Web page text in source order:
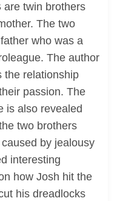
are twin brothers
The two
who was a
The author
the relationship
passion. The
is also revealed
two brothers
by jealousy
interesting
how Josh hit the
his dreadlocks